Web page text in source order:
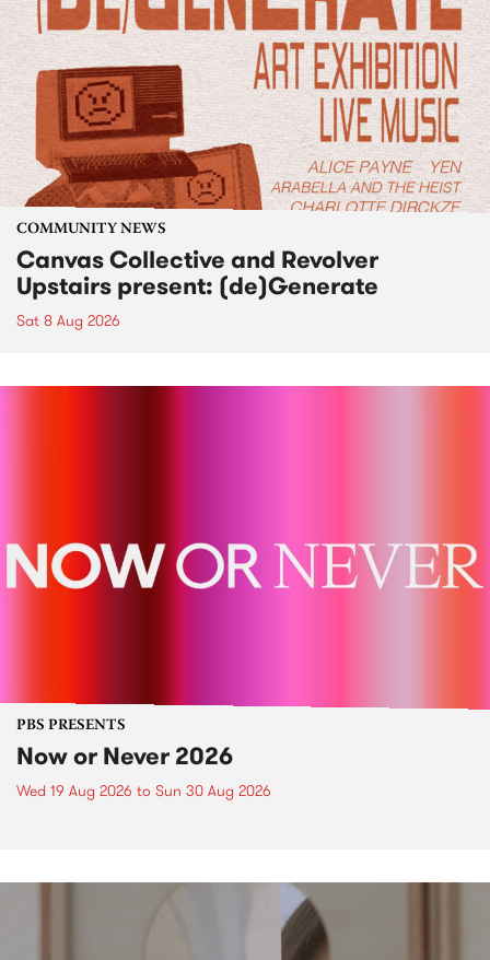
COMMUNITY NEWS
Canvas Collective and Revolver
Upstairs present: (de)Generate
Sat 8 Aug 2026
PBS PRESENTS
Now or Never 2026
Wed 19 Aug 2026 to Sun 30 Aug 2026